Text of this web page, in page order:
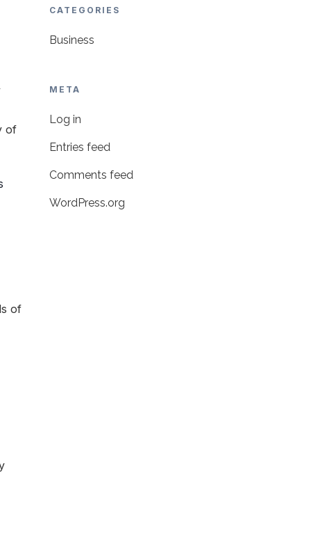
of
of
CATEGORIES
Business
META
Log in
Entries feed
Comments feed
WordPress.org